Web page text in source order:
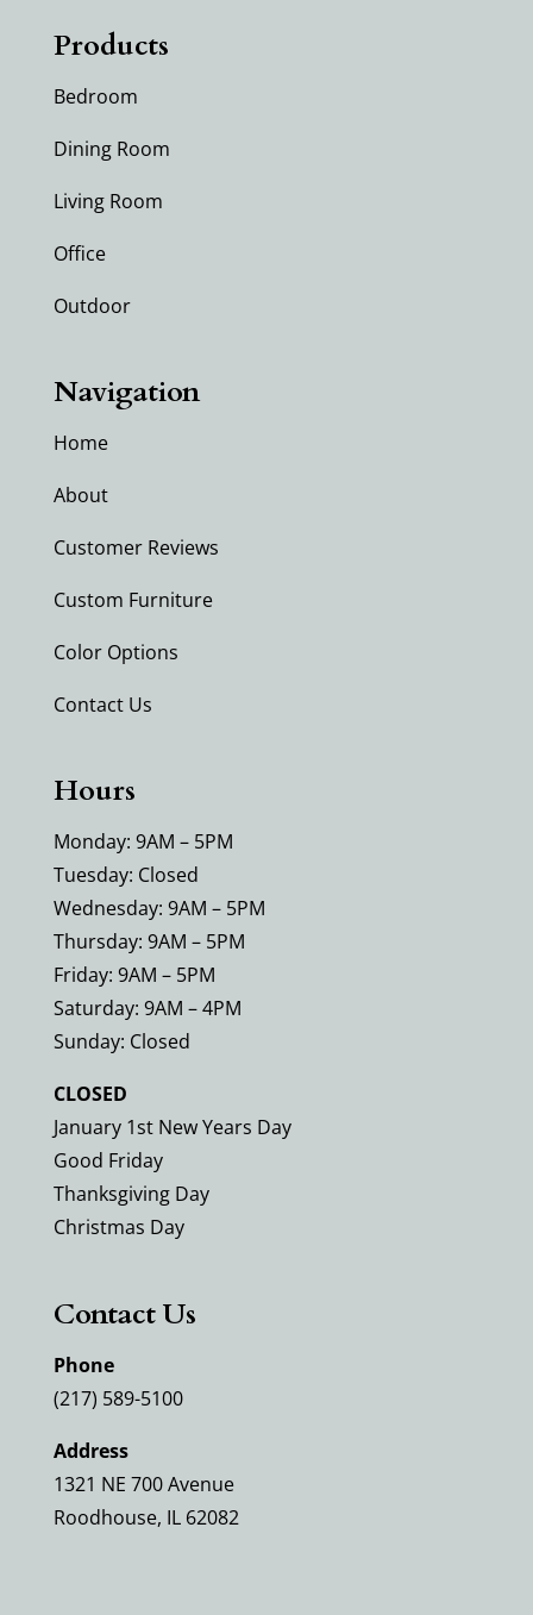
Products
Bedroom
Dining Room
Living Room
Office
Outdoor
Navigation
Home
About
Customer Reviews
Custom Furniture
Color Options
Contact Us
Hours
Monday: 9AM – 5PM
Tuesday: Closed
Wednesday: 9AM – 5PM
Thursday: 9AM – 5PM
Friday: 9AM – 5PM
Saturday: 9AM – 4PM
Sunday: Closed
CLOSED
January 1st New Years Day
Good Friday
Thanksgiving Day
Christmas Day
Contact Us
Phone
(217) 589-5100
Address
1321 NE 700 Avenue
Roodhouse, IL 62082